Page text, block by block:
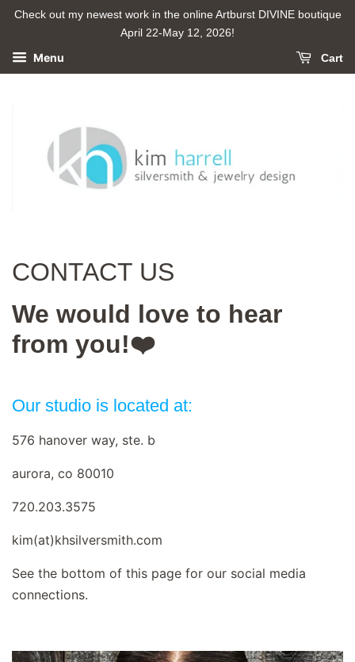
Check out my newest work in the online Artburst DIVINE boutique
April 22-May 12, 2026!
Menu Cart
CONTACT US
We would love to hear
from you!❤️
Our studio is located at:
576 hanover way, ste. b
aurora, co 80010
720.203.3575
kim(at)khsilversmith.com
See the bottom of this page for our social media
connections.